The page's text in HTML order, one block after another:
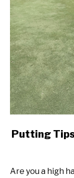
link
Tips
Putting
Are you a high